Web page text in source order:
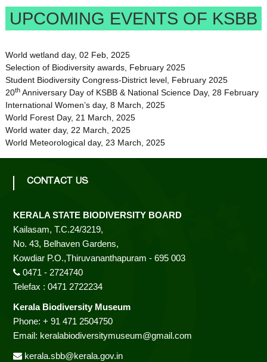
UPCOMING EVENTS OF KSBB
World wetland day, 02 Feb, 2025
Selection of Biodiversity awards, February 2025
Student Biodiversity Congress-District level, February 2025
20thAnniversary Day of KSBB & National Science Day, 28 February
International Women’s day, 8 March, 2025
World Forest Day, 21 March, 2025
World water day, 22 March, 2025
World Meteorological day, 23 March, 2025
CONTACT US
KERALA STATE BIODIVERSITY BOARD
Kailasam, T.C.24/3219,
No. 43, Belhaven Gardens,
Kowdiar P.O.,Thiruvananthapuram - 695 003
0471 - 2724740
Telefax : 0471 2722234
Kerala Biodiversity Museum
Phone: + 91 471 2504750
Email: keralabiodiversitymuseum@gmail.com
kerala.sbb@kerala.gov.in